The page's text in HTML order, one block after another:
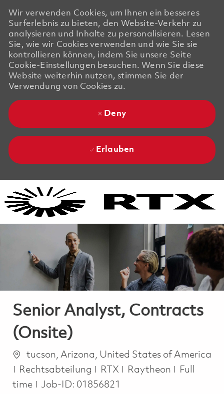
Wir verwenden Cookies, um Ihnen ein besseres
Surferlebnis zu bieten, den Website-Verkehr zu
analysieren und Inhalte zu personalisieren. Lesen
Sie, wie wir Cookies verwenden und wie Sie sie
kontrollieren können, indem Sie unsere Seite
Cookie-Einstellungen besuchen. Wenn Sie diese
Website weiterhin nutzen, stimmen Sie der
Verwendung von Cookies zu.
Deny
Erlauben
Senior Analyst, Contracts
(Onsite)
Orttucson, Arizona, United States of America
Kategorie
Rechtsabteilung RTX Raytheon Job Type
Full
time
Job-ID: 01856821